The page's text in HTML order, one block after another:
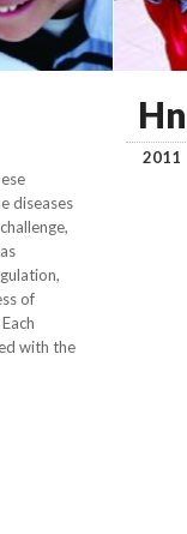
diseases
of
with the
Hn
2011